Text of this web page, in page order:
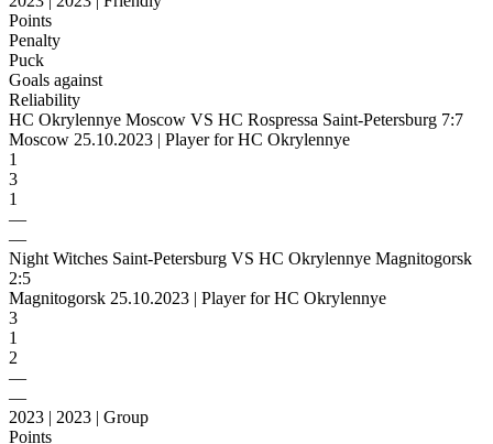
Points
Penalty
Puck
Goals against
Reliability
HC Okrylennye Moscow VS HC Rospressa Saint-Petersburg 7:7
Moscow 25.10.2023 | Player for HC Okrylennye
1
3
1
—
—
Night Witches Saint-Petersburg VS HC Okrylennye Magnitogorsk
2:5
Magnitogorsk 25.10.2023 | Player for HC Okrylennye
3
1
2
—
—
2023 | 2023 | Group
Points